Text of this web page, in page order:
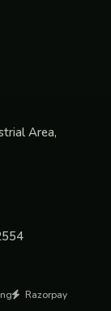
Area,
Razorpay